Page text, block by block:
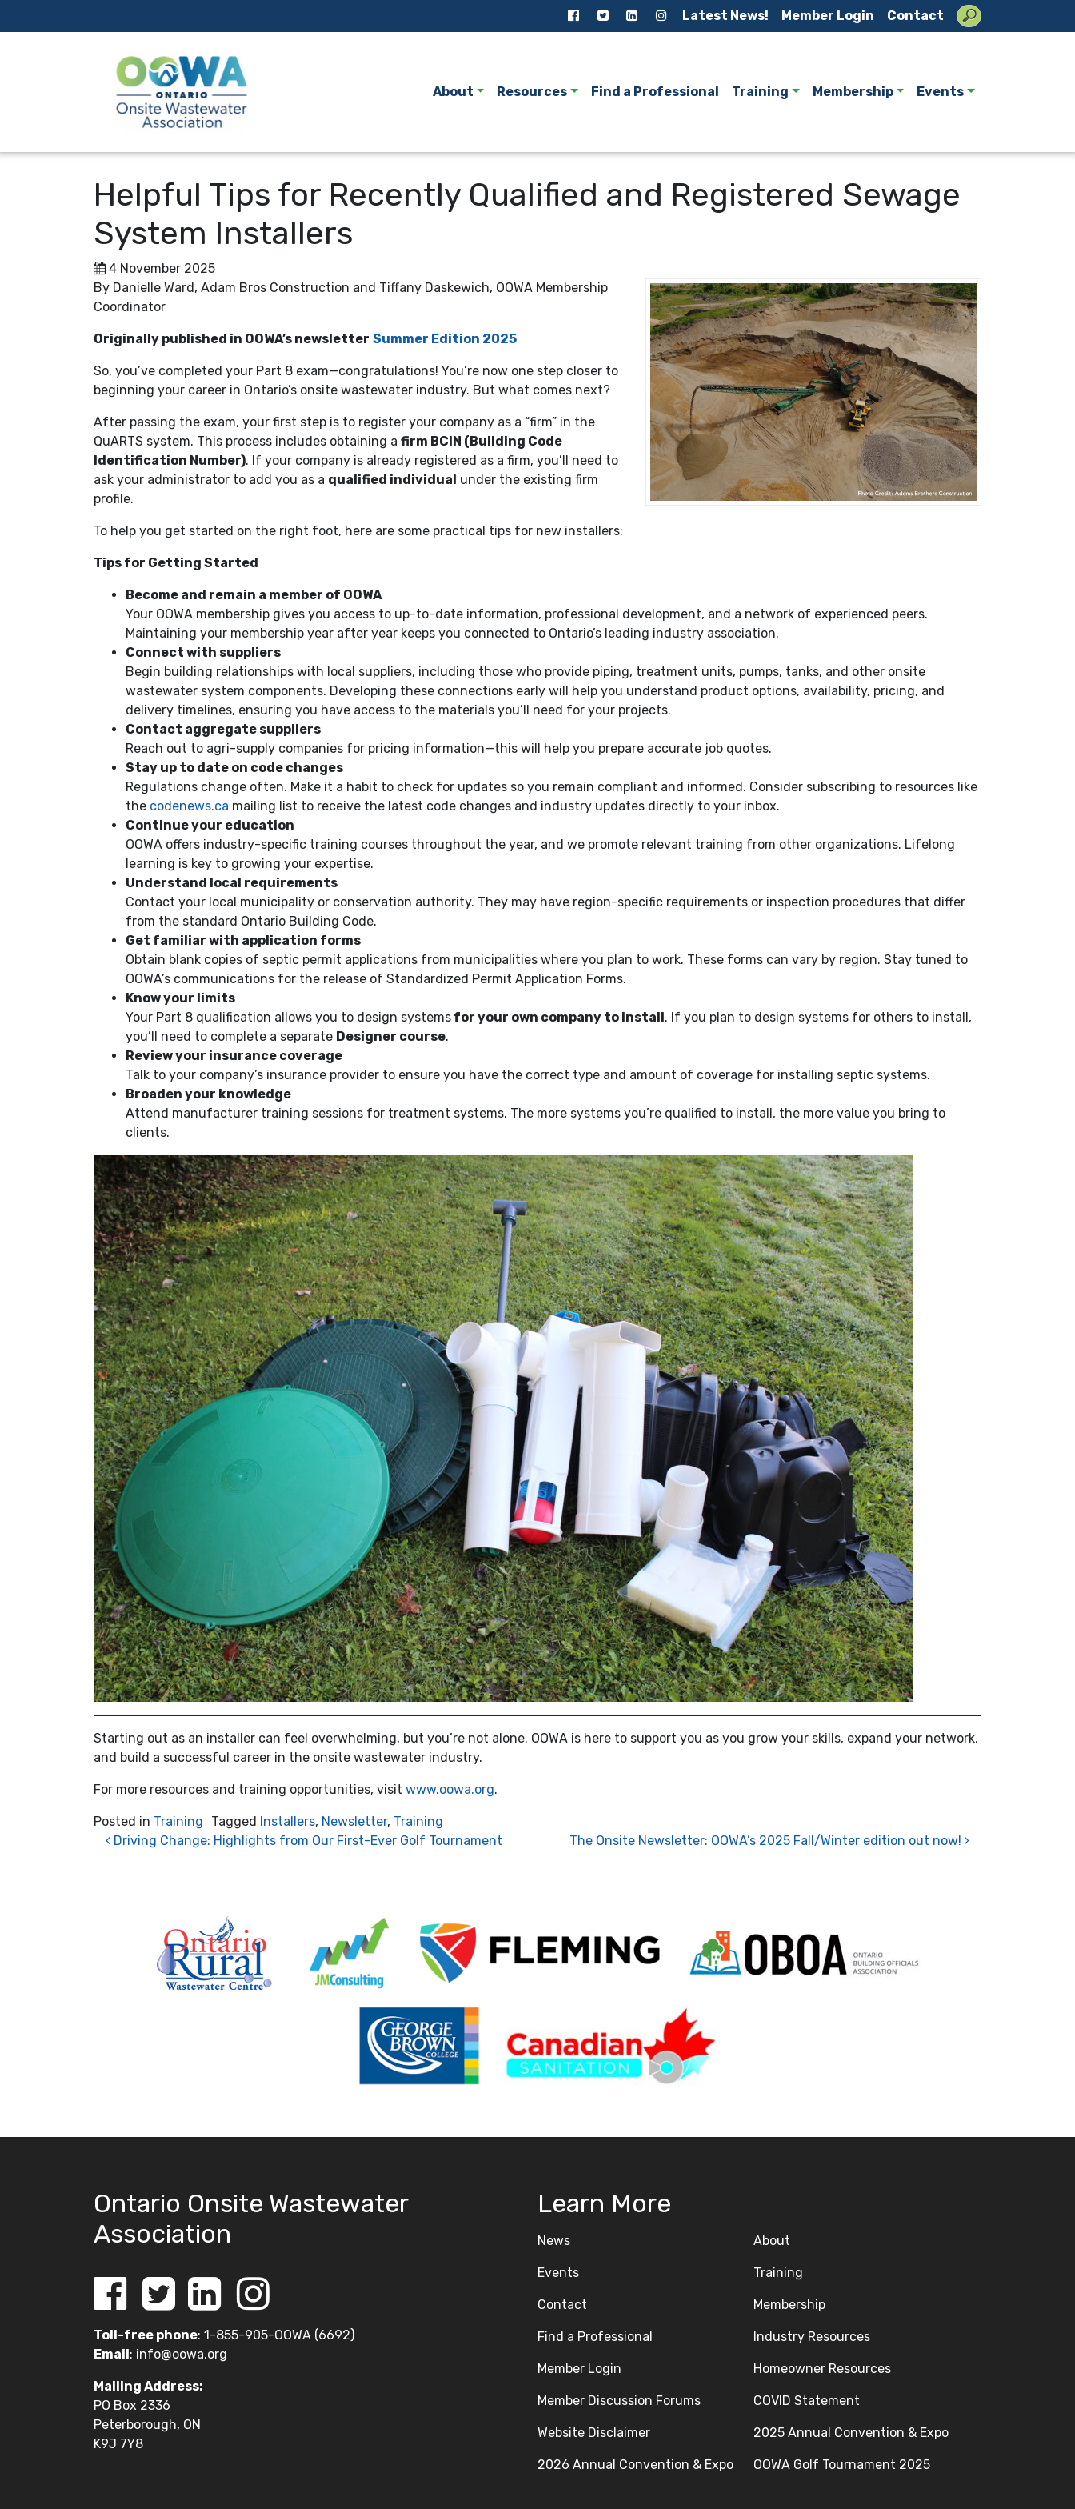
Latest News! Member Login Contact
About Resources Find a Professional Training Membership Events
Helpful Tips for Recently Qualified and Registered Sewage
System Installers
4 November 2025
By Danielle Ward, Adam Bros Construction and Tiffany Daskewich, OOWA Membership
Coordinator
Originally published in OOWA’s newsletter Summer Edition 2025
So, you’ve completed your Part 8 exam—congratulations! You’re now one step closer to
beginning your career in Ontario’s onsite wastewater industry. But what comes next?
After passing the exam, your first step is to register your company as a “firm” in the
QuARTS system. This process includes obtaining a firm BCIN (Building Code
Identification Number). If your company is already registered as a firm, you’ll need to
ask your administrator to add you as a qualified individual under the existing firm
profile.
To help you get started on the right foot, here are some practical tips for new installers:
Tips for Getting Started
Become and remain a member of OOWA
Your OOWA membership gives you access to up-to-date information, professional development, and a network of experienced peers.
Maintaining your membership year after year keeps you connected to Ontario’s leading industry association.
Connect with suppliers
Begin building relationships with local suppliers, including those who provide piping, treatment units, pumps, tanks, and other onsite
wastewater system components. Developing these connections early will help you understand product options, availability, pricing, and
delivery timelines, ensuring you have access to the materials you’ll need for your projects.
Contact aggregate suppliers
Reach out to agri-supply companies for pricing information—this will help you prepare accurate job quotes.
Stay up to date on code changes
Regulations change often. Make it a habit to check for updates so you remain compliant and informed. Consider subscribing to resources like
the codenews.ca mailing list to receive the latest code changes and industry updates directly to your inbox.
Continue your education
OOWA offers industry-specific training courses throughout the year, and we promote relevant training from other organizations. Lifelong
learning is key to growing your expertise.
Understand local requirements
Contact your local municipality or conservation authority. They may have region-specific requirements or inspection procedures that differ
from the standard Ontario Building Code.
Get familiar with application forms
Obtain blank copies of septic permit applications from municipalities where you plan to work. These forms can vary by region. Stay tuned to
OOWA’s communications for the release of Standardized Permit Application Forms.
Know your limits
Your Part 8 qualification allows you to design systems for your own company to install . If you plan to design systems for others to install,
you’ll need to complete a separate Designer course.
Review your insurance coverage
Talk to your company’s insurance provider to ensure you have the correct type and amount of coverage for installing septic systems.
Broaden your knowledge
Attend manufacturer training sessions for treatment systems. The more systems you’re qualified to install, the more value you bring to
clients.
Starting out as an installer can feel overwhelming, but you’re not alone. OOWA is here to support you as you grow your skills, expand your network,
and build a successful career in the onsite wastewater industry.
For more resources and training opportunities, visit www.oowa.org.
Posted in Training Tagged Installers, Newsletter, Training
Post navigation
Driving Change: Highlights from Our First-Ever Golf Tournament The Onsite Newsletter: OOWA’s 2025 Fall/Winter edition out now!
Ontario Onsite Wastewater
Association
Toll-free phone: 1-855-905-OOWA (6692)
Email : info@oowa.org
Mailing Address:
PO Box 2336
Peterborough, ON
K9J 7Y8
Learn More
News About
Events Training
Contact Membership
Find a Professional Industry Resources
Member Login Homeowner Resources
Member Discussion Forums COVID Statement
Website Disclaimer 2025 Annual Convention & Expo
2026 Annual Convention & Expo OOWA Golf Tournament 2025